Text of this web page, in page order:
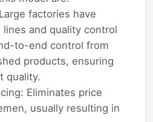
factories have
and quality control
to-end control from
products, ensuring
quality.
Eliminates price
usually resulting in